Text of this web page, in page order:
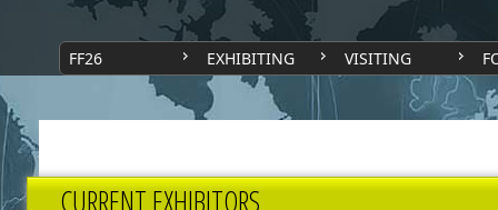
FF26 EXHIBITING VISITING
CURRENT EXHIBITORS